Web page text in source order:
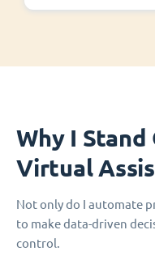
Why I Stand
Virtual
Not only do I automate
to make data-driven
control.